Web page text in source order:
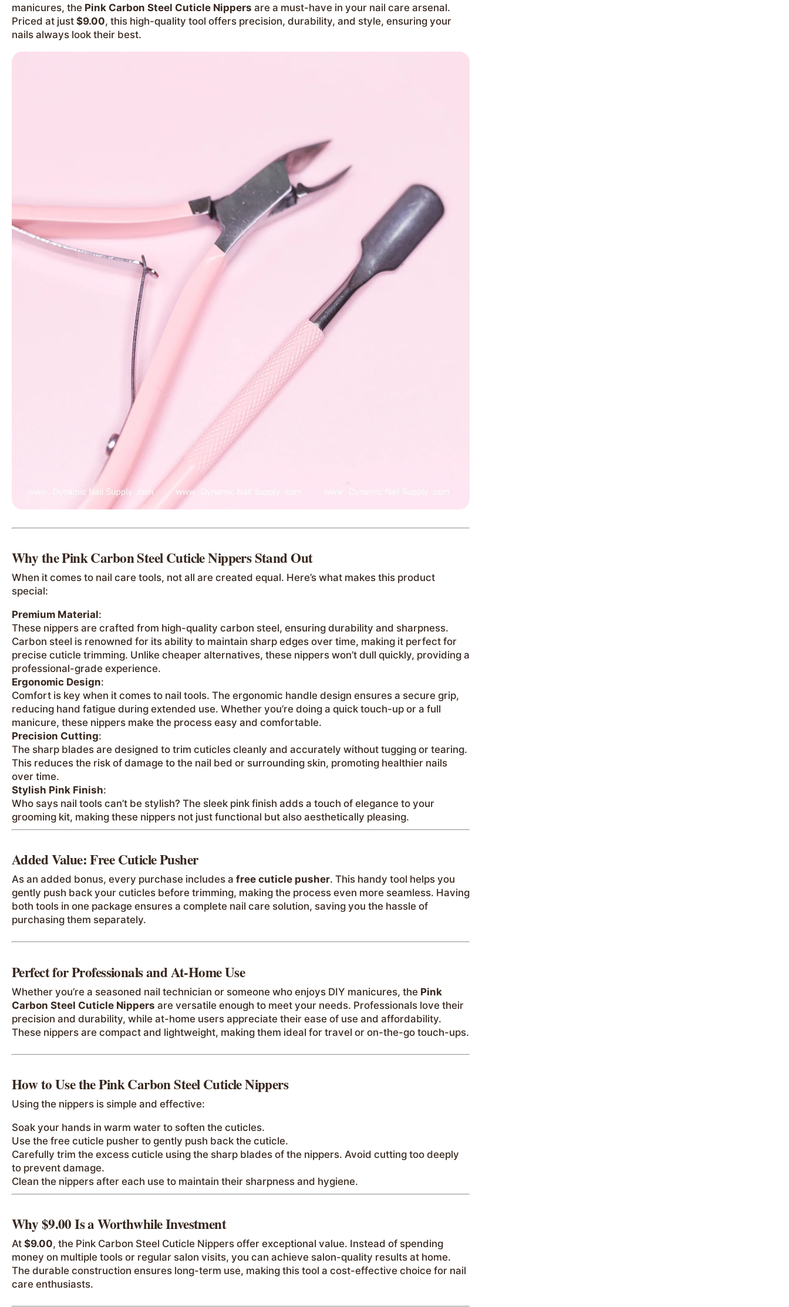
manicures, the Pink Carbon Steel Cuticle Nippers are a must-have in your nail care arsenal.
Priced at just $9.00, this high-quality tool offers precision, durability, and style, ensuring your
nails always look their best.
Why the Pink Carbon Steel Cuticle Nippers Stand Out
When it comes to nail care tools, not all are created equal. Here’s what makes this product
special:
Premium Material:
These nippers are crafted from high-quality carbon steel, ensuring durability and sharpness.
Carbon steel is renowned for its ability to maintain sharp edges over time, making it perfect for
precise cuticle trimming. Unlike cheaper alternatives, these nippers won’t dull quickly, providing a
professional-grade experience.
Ergonomic Design:
Comfort is key when it comes to nail tools. The ergonomic handle design ensures a secure grip,
reducing hand fatigue during extended use. Whether you’re doing a quick touch-up or a full
manicure, these nippers make the process easy and comfortable.
Precision Cutting:
The sharp blades are designed to trim cuticles cleanly and accurately without tugging or tearing.
This reduces the risk of damage to the nail bed or surrounding skin, promoting healthier nails
over time.
Stylish Pink Finish:
Who says nail tools can’t be stylish? The sleek pink finish adds a touch of elegance to your
grooming kit, making these nippers not just functional but also aesthetically pleasing.
Added Value: Free Cuticle Pusher
As an added bonus, every purchase includes a free cuticle pusher. This handy tool helps you
gently push back your cuticles before trimming, making the process even more seamless. Having
both tools in one package ensures a complete nail care solution, saving you the hassle of
purchasing them separately.
Perfect for Professionals and At-Home Use
Whether you’re a seasoned nail technician or someone who enjoys DIY manicures, the Pink
Carbon Steel Cuticle Nippers are versatile enough to meet your needs. Professionals love their
precision and durability, while at-home users appreciate their ease of use and affordability.
These nippers are compact and lightweight, making them ideal for travel or on-the-go touch-ups.
How to Use the Pink Carbon Steel Cuticle Nippers
Using the nippers is simple and effective:
Soak your hands in warm water to soften the cuticles.
Use the free cuticle pusher to gently push back the cuticle.
Carefully trim the excess cuticle using the sharp blades of the nippers. Avoid cutting too deeply
to prevent damage.
Clean the nippers after each use to maintain their sharpness and hygiene.
Why $9.00 Is a Worthwhile Investment
At $9.00, the Pink Carbon Steel Cuticle Nippers offer exceptional value. Instead of spending
money on multiple tools or regular salon visits, you can achieve salon-quality results at home.
The durable construction ensures long-term use, making this tool a cost-effective choice for nail
care enthusiasts.